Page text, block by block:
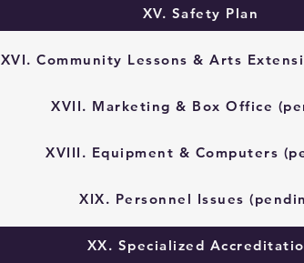
XV. Safety Plan
XVI. Community Lessons & Arts
XVII. Marketing & Box Office
XVIII. Equipment & Computers
XIX. Personnel Issues
XX. Specialized